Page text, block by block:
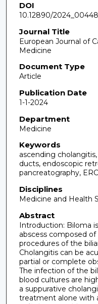
DOI
10.12890/
Journal Title
European Journal of
Medicine
Document Type
Article
Publication Date
1-1-2024
Department
Medicine
Keywords
ascending
ducts, endoscopic
pancreatography,
Disciplines
Medicine and Health
Abstract
Introduction: Biloma
abscess composed
procedures of the
Cholangitis can be
partial or complete
The infection of the
blood cultures are
a suppurative
treatment alone with